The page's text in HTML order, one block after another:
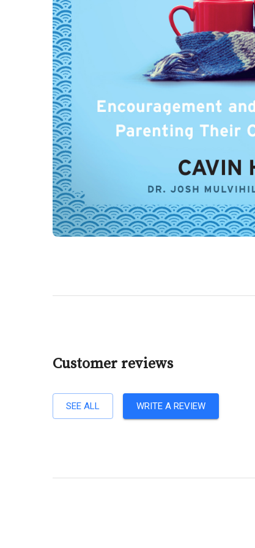
Customer reviews
SEE ALL WRITE A REVIEW